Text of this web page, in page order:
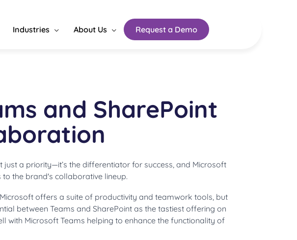
Industries About Us Request a Demo
and SharePoint
just a priority—it’s the differentiator for success, and Microsoft
the brand's collaborative lineup.
offers a suite of productivity and teamwork tools, but
between Teams and SharePoint as the tastiest offering on
with Microsoft Teams helping to enhance the functionality of